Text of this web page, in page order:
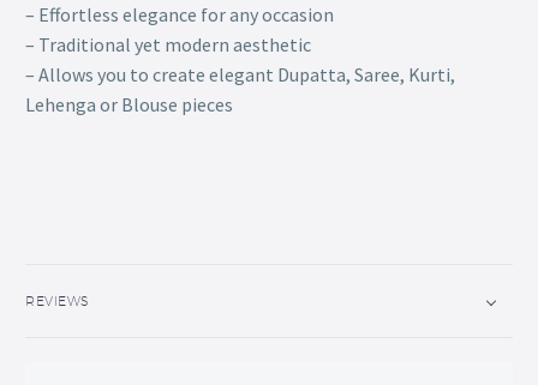
– Effortless elegance for any occasion
– Traditional yet modern aesthetic
– Allows you to create elegant Dupatta, Saree, Kurti,
Lehenga or Blouse pieces
REVIEWS